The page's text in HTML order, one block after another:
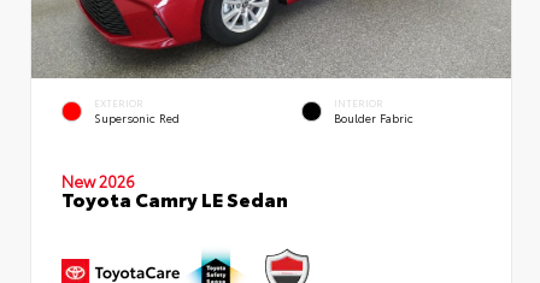
EXTERIOR
Supersonic Red
INTERIOR
Boulder Fabric
New 2026
Toyota Camry LE Sedan